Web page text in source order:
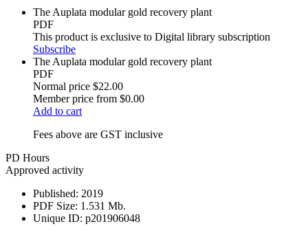
The Auplata modular gold recovery plant
PDF
This product is exclusive to Digital library subscription
Subscribe
The Auplata modular gold recovery plant
PDF
Normal price $22.00
Member price from $0.00
Add to cart
Fees above are GST inclusive
PD Hours
Approved activity
Published: 2019
PDF Size: 1.531 Mb.
Unique ID: p201906048